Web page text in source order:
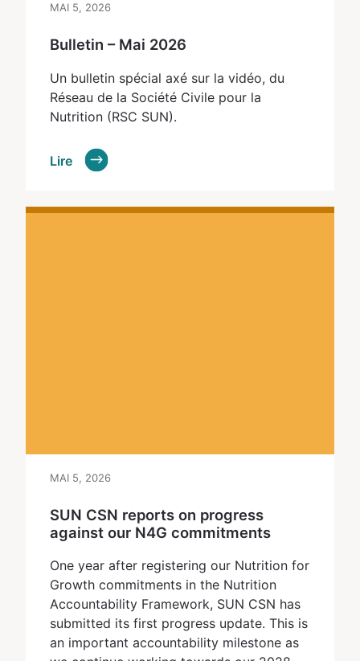
MAI 5, 2026
Bulletin – Mai 2026
Un bulletin spécial axé sur la vidéo, du
Réseau de la Société Civile pour la
Nutrition (RSC SUN).
Lire
MAI 5, 2026
SUN CSN reports on progress
against our N4G commitments
One year after registering our Nutrition for
Growth commitments in the Nutrition
Accountability Framework, SUN CSN has
submitted its first progress update. This is
an important accountability milestone as